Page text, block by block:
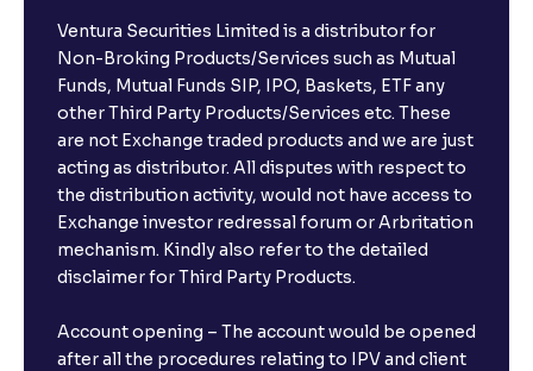
Ventura Securities Limited is a distributor for
Non-Broking Products/Services such as Mutual
Funds, Mutual Funds SIP, IPO, Baskets, ETF any
other Third Party Products/Services etc. These
are not Exchange traded products and we are just
acting as distributor. All disputes with respect to
the distribution activity, would not have access to
Exchange investor redressal forum or Arbritation
mechanism. Kindly also refer to the detailed
disclaimer for Third Party Products.
Account opening – The account would be opened
after all the procedures relating to IPV and client